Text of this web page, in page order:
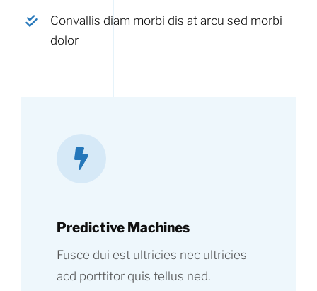
Convallis diam morbi dis at arcu sed morbi
dolor
Predictive Machines
Fusce dui est ultricies nec ultricies
acd porttitor quis tellus ned.